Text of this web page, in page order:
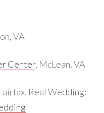
VA
Center, McLean, VA
Real Wedding: